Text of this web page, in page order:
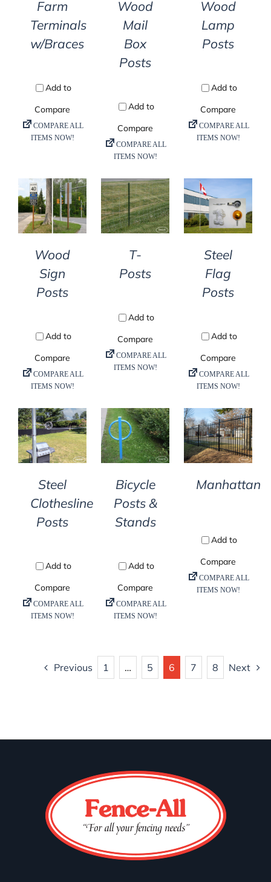
Farm
Terminals
w/Braces
Wood
Mail
Box
Posts
Wood
Lamp
Posts
DETAILS
Wood
Sign
Posts
DETAILS
T-
Posts
DETAILS
Steel
Flag
Posts
DETAILS
Steel
Clothesline
Posts
DETAILS
Bicycle
Posts &
Stands
DETAILS
Manhattan
Previous 1 … 5 6 7 8 Next